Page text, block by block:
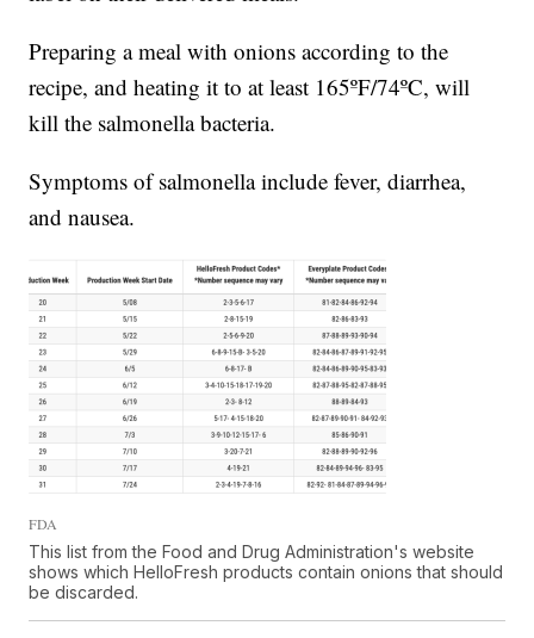
Preparing a meal with onions according to the
recipe, and heating it to at least 165ºF/74ºC, will
kill the salmonella bacteria.
Symptoms of salmonella include fever, diarrhea,
and nausea.
FDA
This list from the Food and Drug Administration's website
shows which HelloFresh products contain onions that should
be discarded.